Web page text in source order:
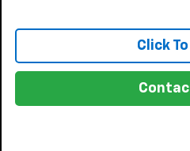
Click To